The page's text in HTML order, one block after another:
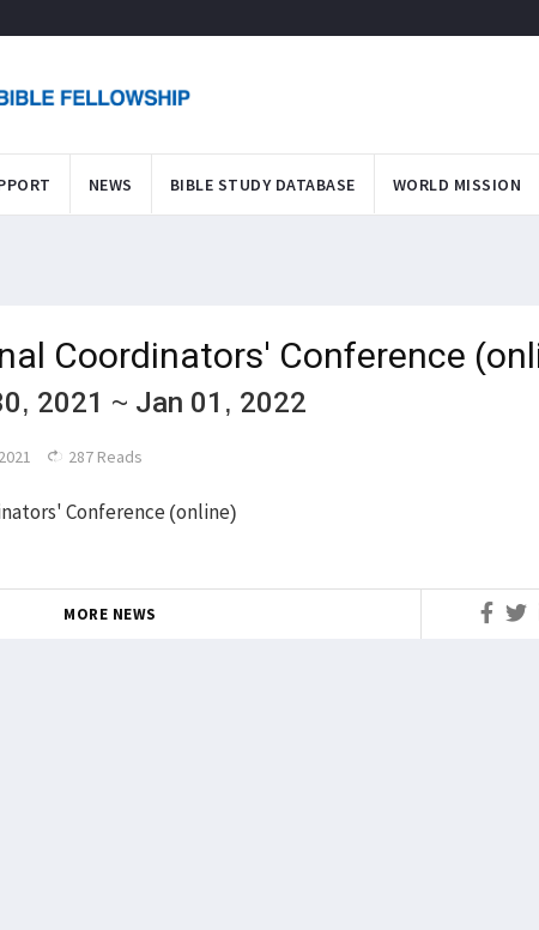
NEWS BIBLE STUDY DATABASE WORLD MISSION
Coordinators' Conference
2021 ~ Jan 01, 2022
287 Reads
Conference (online)
MORE NEWS